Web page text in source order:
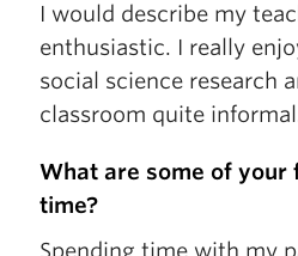
I would describe my
enthusiastic. I really
social science research
classroom quite
What are some of your
time?
Spending time with my